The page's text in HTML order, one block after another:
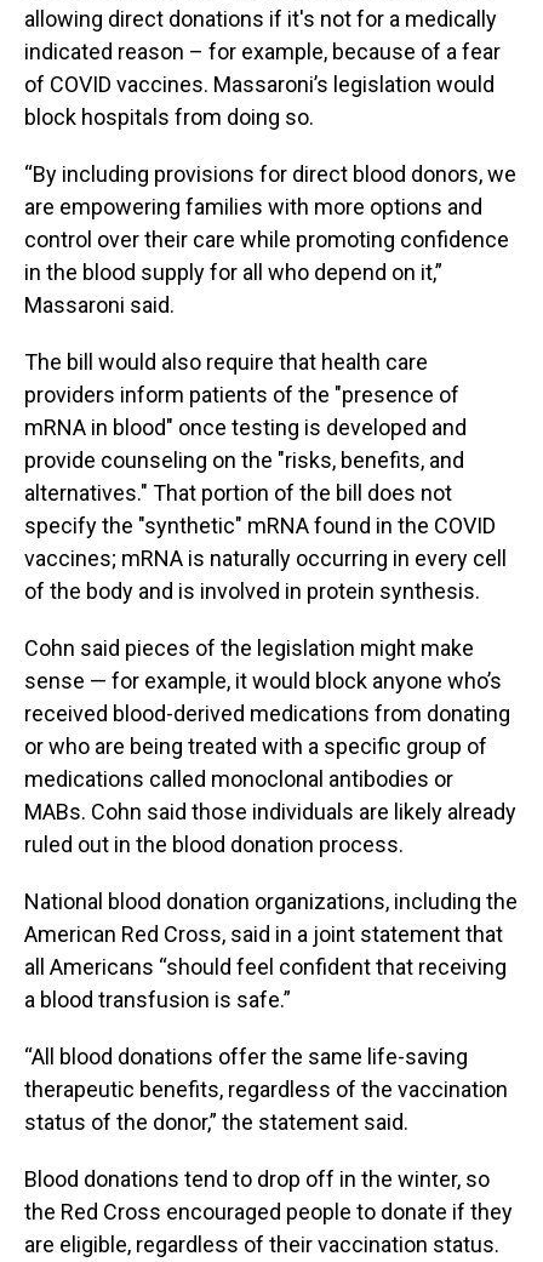
allowing direct donations if it's not for a medically
indicated reason – for example, because of a fear
of COVID vaccines. Massaroni’s legislation would
block hospitals from doing so.
“By including provisions for direct blood donors, we
are empowering families with more options and
control over their care while promoting confidence
in the blood supply for all who depend on it,”
Massaroni said.
The bill would also require that health care
providers inform patients of the "presence of
mRNA in blood" once testing is developed and
provide counseling on the "risks, benefits, and
alternatives." That portion of the bill does not
specify the "synthetic" mRNA found in the COVID
vaccines; mRNA is naturally occurring in every cell
of the body and is involved in protein synthesis.
Cohn said pieces of the legislation might make
sense — for example, it would block anyone who’s
received blood-derived medications from donating
or who are being treated with a specific group of
medications called monoclonal antibodies or
MABs. Cohn said those individuals are likely already
ruled out in the blood donation process.
National blood donation organizations, including the
American Red Cross, said in a joint statement that
all Americans “should feel confident that receiving
a blood transfusion is safe.”
“All blood donations offer the same life-saving
therapeutic benefits, regardless of the vaccination
status of the donor,” the statement said.
Blood donations tend to drop off in the winter, so
the Red Cross encouraged people to donate if they
are eligible, regardless of their vaccination status.